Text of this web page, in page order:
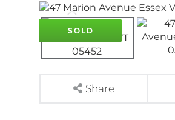
SOLD
Share